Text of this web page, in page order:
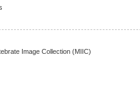
Image Collection (MIIC)